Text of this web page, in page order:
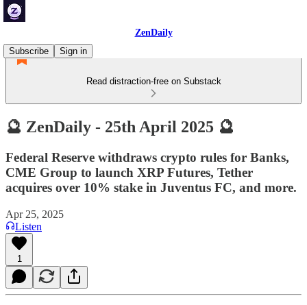
ZenDaily
Subscribe
Sign in
Read distraction-free on Substack
🔮 ZenDaily - 25th April 2025 🔮
Federal Reserve withdraws crypto rules for Banks,
CME Group to launch XRP Futures, Tether
acquires over 10% stake in Juventus FC, and more.
Apr 25, 2025
Listen
1